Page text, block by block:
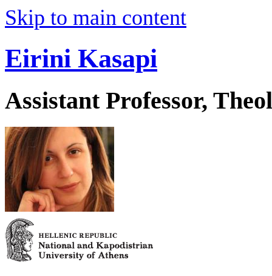
Skip to main content
Eirini Kasapi
Assistant Professor,